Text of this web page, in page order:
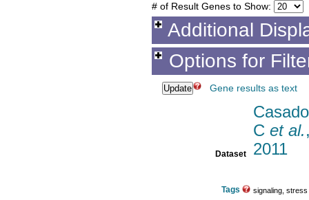
# of Result Genes to Show:
Additional
Options for
Gene results as text
Dataset
Casado
C et al.
2011
Tags signaling, stress